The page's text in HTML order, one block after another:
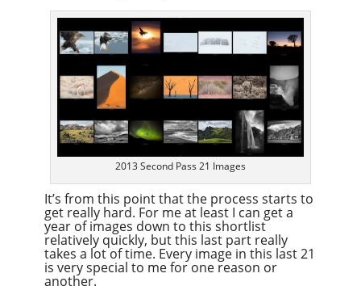
2013 Second Pass 21 Images
It’s from this point that the process starts to
get really hard. For me at least I can get a
year of images down to this shortlist
relatively quickly, but this last part really
takes a lot of time. Every image in this last 21
is very special to me for one reason or
another.